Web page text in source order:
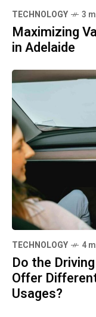
TECHNOLOGY 3
Maximizing
in Adelaide
TECHNOLOGY 4
Do the
Offer
Usages?